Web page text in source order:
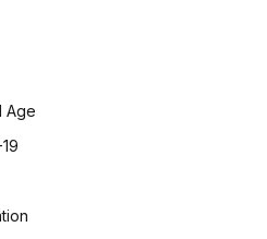
Age